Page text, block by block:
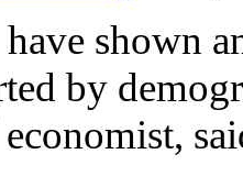
have shown
by